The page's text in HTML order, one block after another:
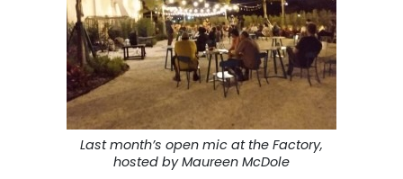
Last month’s open mic at the Factory,
hosted by Maureen McDole